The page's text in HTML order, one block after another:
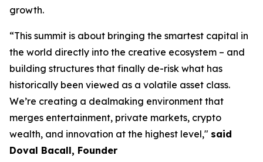
growth.
“This summit is about bringing the smartest capital in
the world directly into the creative ecosystem – and
building structures that finally de-risk what has
historically been viewed as a volatile asset class.
We’re creating a dealmaking environment that
merges entertainment, private markets, crypto
wealth, and innovation at the highest level," said
Doval Bacall, Founder